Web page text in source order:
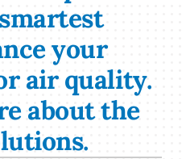
your
air quality.
about the